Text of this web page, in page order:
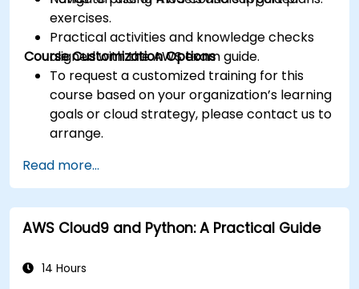
exercises.
Practical activities and knowledge checks
aligned with the AWS exam guide.
Course Customization Options
To request a customized training for this
course based on your organization’s learning
goals or cloud strategy, please contact us to
arrange.
Read more...
AWS Cloud9 and Python: A Practical Guide
14 Hours